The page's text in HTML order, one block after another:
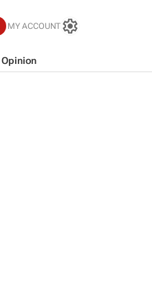
MY ACCOUNT
Opinion